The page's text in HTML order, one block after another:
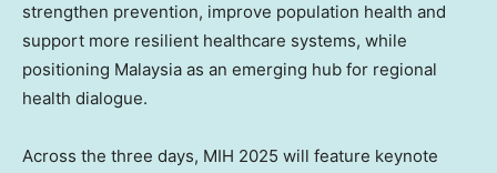
strengthen prevention, improve population health and
support more resilient healthcare systems, while
positioning Malaysia as an emerging hub for regional
health dialogue.
Across the three days, MIH 2025 will feature keynote